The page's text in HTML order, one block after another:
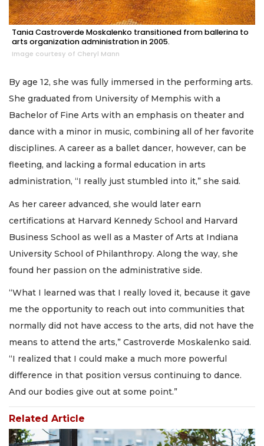
Tania Castroverde Moskalenko transitioned from ballerina to
arts organization administration in 2005.
Image courtesy of Cheryl Mann
By age 12, she was fully immersed in the performing arts.
She graduated from University of Memphis with a
Bachelor of Fine Arts with an emphasis on theater and
dance with a minor in music, combining all of her favorite
disciplines. A career as a ballet dancer, however, can be
fleeting, and lacking a formal education in arts
administration, “I really just stumbled into it,” she said.
As her career advanced, she would later earn
certifications at Harvard Kennedy School and Harvard
Business School as well as a Master of Arts at Indiana
University School of Philanthropy. Along the way, she
found her passion on the administrative side.
“What I learned was that I really loved it, because it gave
me the opportunity to reach out into communities that
normally did not have access to the arts, did not have the
means to attend the arts,” Castroverde Moskalenko said.
“I realized that I could make a much more powerful
difference in that position versus continuing to dance.
And our bodies give out at some point.”
Related Article